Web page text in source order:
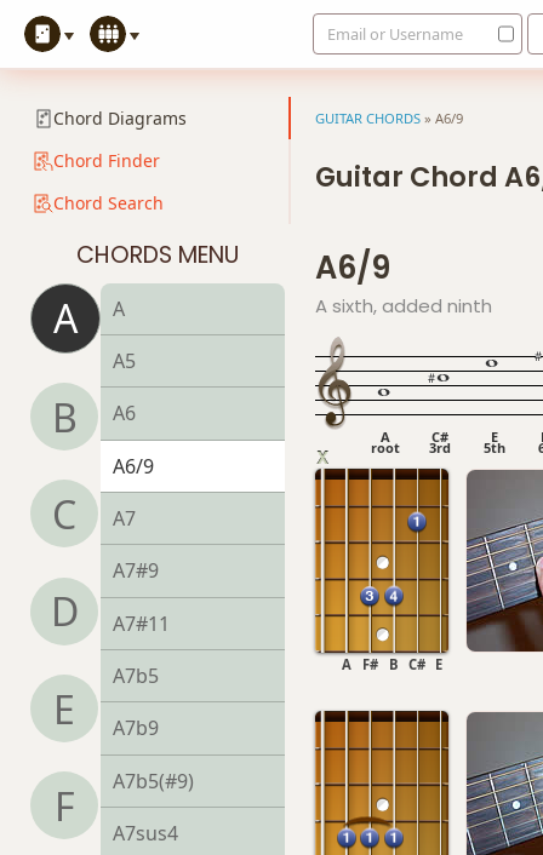
Email or Username
Chord Diagrams
Chord Finder
Chord Search
CHORDS MENU
A
B
C
D
E
F
A
A5
A6
A6/9
A7
A7#9
A7#11
A7b5
A7b9
A7b5(#9)
A7sus4
GUITAR CHORDS » A6/9
Guitar Chord
A6/9
A sixth, added ninth
A
root
C#
3rd
E
5th
E
A C#
B
F#